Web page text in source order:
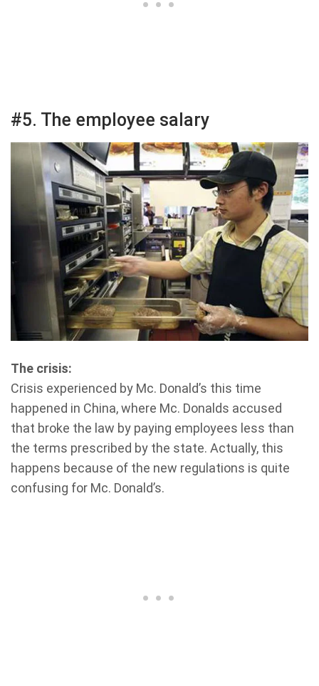
#5. The employee salary
The crisis:
Crisis experienced by Mc. Donald’s this time
happened in China, where Mc. Donalds accused
that broke the law by paying employees less than
the terms prescribed by the state. Actually, this
happens because of the new regulations is quite
confusing for Mc. Donald’s.